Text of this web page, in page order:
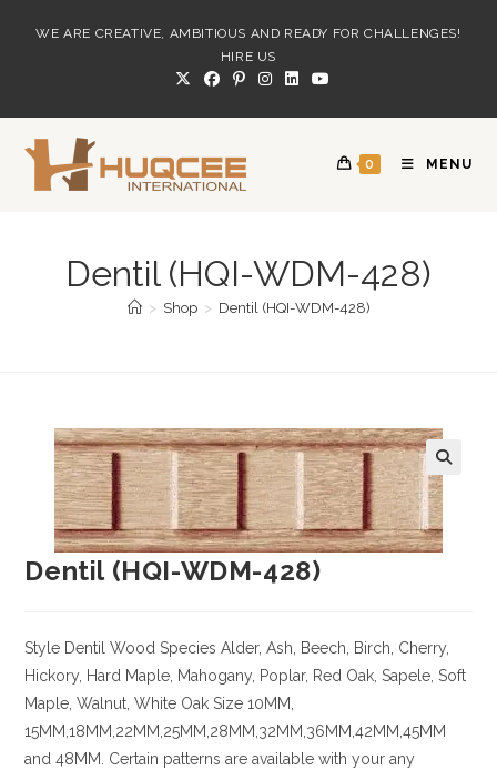
WE ARE CREATIVE, AMBITIOUS AND READY FOR CHALLENGES!
HIRE US
0 MENU
Dentil (HQI-WDM-428)
> Shop > Dentil (HQI-WDM-428)
Dentil (HQI-WDM-428)
Style Dentil Wood Species Alder, Ash, Beech, Birch, Cherry,
Hickory , Hard Maple, Mahogany, Poplar, Red Oak, Sapele, Soft
Maple, Walnut, White Oak Size 10MM,
15MM,18MM,22MM,25MM,28MM,32MM,36MM,42MM,45MM
and 48MM. Certain patterns are available with your any